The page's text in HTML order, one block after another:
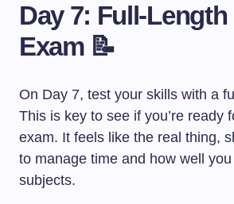
Day 7: Full-
Exam 📝
On Day 7, test your skills with a
This is key to see if you’re ready
exam. It feels like the real thing,
to manage time and how well
subjects.